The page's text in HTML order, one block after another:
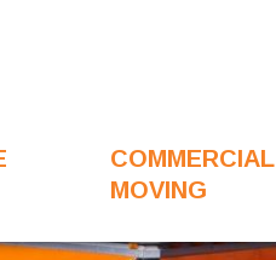
COMMERCIAL
MOVING